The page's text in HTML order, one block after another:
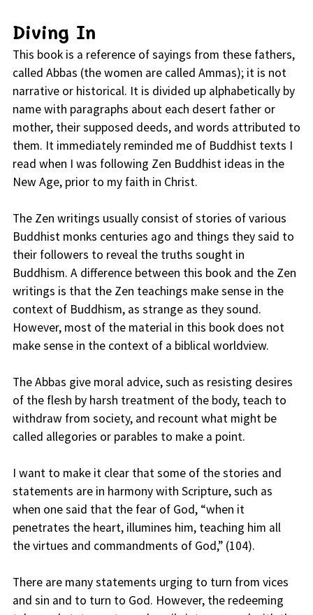
Diving In
This book is a reference of sayings from these fathers,
called Abbas (the women are called Ammas); it is not
narrative or historical. It is divided up alphabetically by
name with paragraphs about each desert father or
mother, their supposed deeds, and words attributed to
them. It immediately reminded me of Buddhist texts I
read when I was following Zen Buddhist ideas in the
New Age, prior to my faith in Christ.
The Zen writings usually consist of stories of various
Buddhist monks centuries ago and things they said to
their followers to reveal the truths sought in
Buddhism. A difference between this book and the Zen
writings is that the Zen teachings make sense in the
context of Buddhism, as strange as they sound.
However, most of the material in this book does not
make sense in the context of a biblical worldview.
The Abbas give moral advice, such as resisting desires
of the flesh by harsh treatment of the body, teach to
withdraw from society, and recount what might be
called allegories or parables to make a point.
I want to make it clear that some of the stories and
statements are in harmony with Scripture, such as
when one said that the fear of God, “when it
penetrates the heart, illumines him, teaching him all
the virtues and commandments of God,” (104).
There are many statements urging to turn from vices
and sin and to turn to God. However, the redeeming